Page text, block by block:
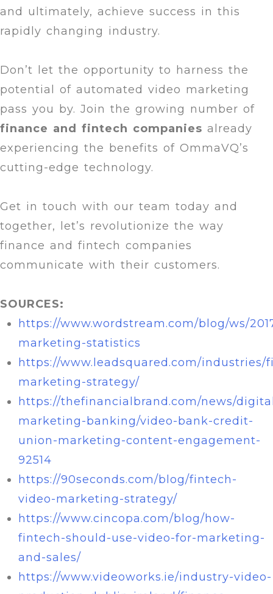
and ultimately, achieve success in this
rapidly changing industry.
Don’t let the opportunity to harness the
potential of automated video marketing
pass you by. Join the growing number of
finance and fintech companies already
experiencing the benefits of OmmaVQ’s
cutting-edge technology.
Get in touch with our team today and
together, let’s revolutionize the way
finance and fintech companies
communicate with their customers.
SOURCES:
https://www.wordstream.com/blog/ws/
marketing-statistics
https://www.leadsquared.com/
marketing-strategy/
https://thefinancialbrand.com/news/
marketing-banking/video-bank-credit-
union-marketing-content-engagement-
92514
https://90seconds.com/blog/fintech-
video-marketing-strategy/
https://www.cincopa.com/blog/how-
fintech-should-use-video-for-marketing-
and-sales/
https://www.videoworks.ie/industry-video-